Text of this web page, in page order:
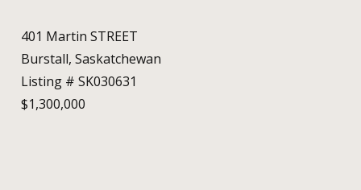
401 Martin STREET
Burstall, Saskatchewan
Listing # SK030631
$1,300,000